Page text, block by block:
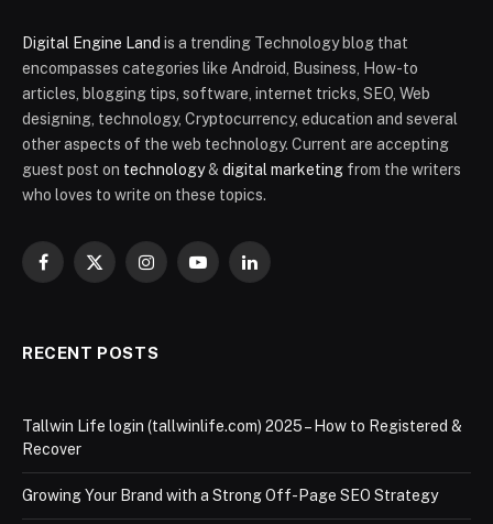
Digital Engine Land is a trending Technology blog that
encompasses categories like Android, Business, How-to
articles, blogging tips, software, internet tricks, SEO, Web
designing, technology, Cryptocurrency, education and several
other aspects of the web technology. Current are accepting
guest post on technology& digital marketing from the writers
who loves to write on these topics.
Facebook
X
InstagramYouTubeLinkedIn
RECENT POSTS
Tallwin Life login (tallwinlife.com) 2025 – How to Registered &
Recover
Growing Your Brand with a Strong Off-Page SEO Strategy